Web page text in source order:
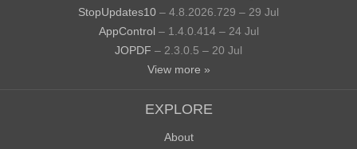
StopUpdates10 – 4.8.2026.729 – 29 Jul
AppControl – 1.4.0.414 – 24 Jul
JOPDF – 2.3.0.5 – 20 Jul
View more »
EXPLORE
About